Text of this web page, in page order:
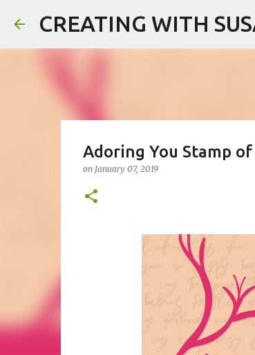
CREATING WITH
Adoring You Stamp
on January 07, 2019